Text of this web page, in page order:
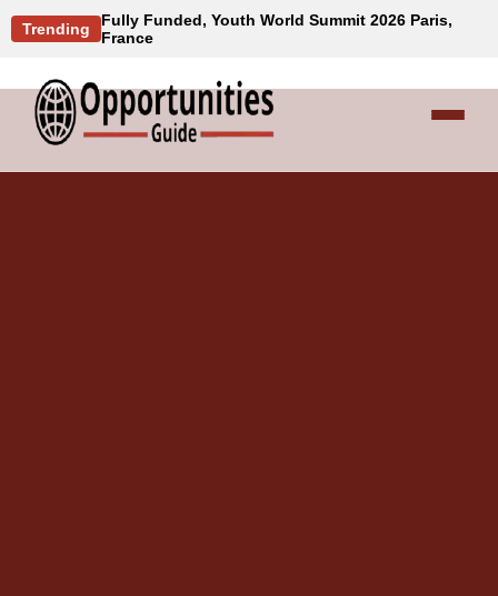
Trending
Fully Funded, Youth World Summit 2026 Paris,
France